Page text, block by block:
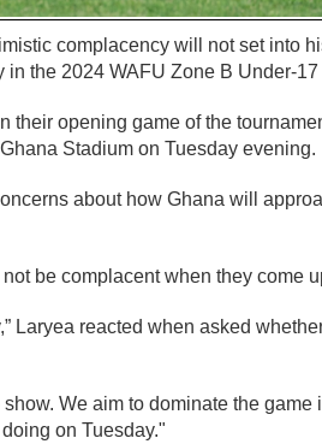
complacency will not set into
the 2024 WAFU Zone B Under-
their opening game of the
Stadium on Tuesday evening.
about how Ghana will
be complacent when they come
Laryea reacted when asked
We aim to dominate the game
on Tuesday."